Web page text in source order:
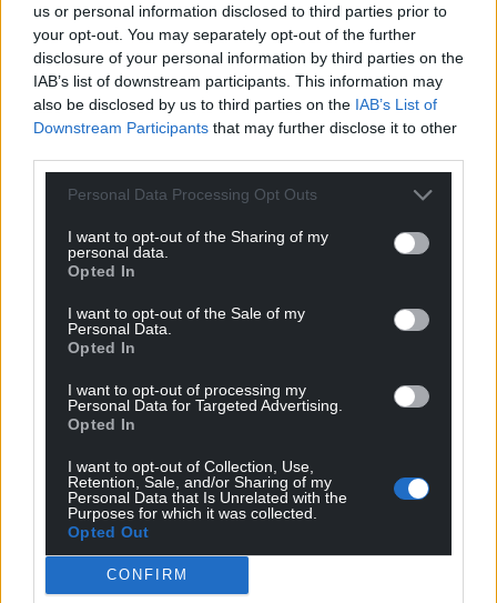
us or personal information disclosed to third parties prior to
your opt-out. You may separately opt-out of the further
disclosure of your personal information by third parties on the
IAB’s list of downstream participants. This information may
also be disclosed by us to third parties on the IAB’s List of
Downstream Participants that may further disclose it to other
Personal Data Processing Opt Outs
I want to opt-out of the Sharing of my
personal data.
Opted In
I want to opt-out of the Sale of my
Personal Data.
Opted In
I want to opt-out of processing my
Personal Data for Targeted Advertising.
Opted In
I want to opt-out of Collection, Use,
Retention, Sale, and/or Sharing of my
Personal Data that Is Unrelated with the
Purposes for which it was collected.
Opted Out
CONFIRM